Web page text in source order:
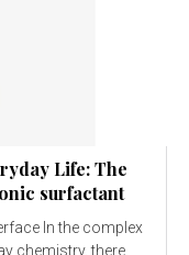
Life: The
surfactant
In the complex
chemistry, there